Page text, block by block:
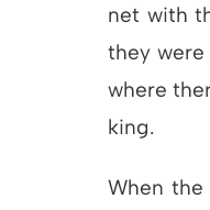
net with
they were
where
king.
When